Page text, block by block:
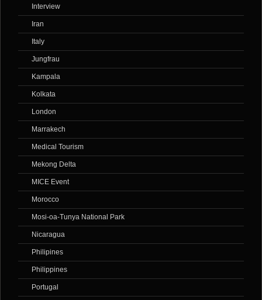
Interview
Iran
Italy
Jungfrau
Kampala
Kolkata
London
Marrakech
Medical Tourism
Mekong Delta
MICE Event
Morocco
Mosi-oa-Tunya National Park
Nicaragua
Philipines
Philippines
Portugal